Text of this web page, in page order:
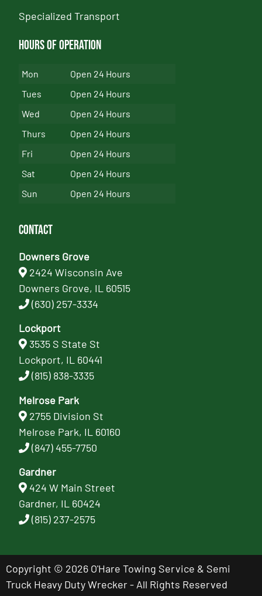
Specialized Transport
Hours of Operation
Mon
Open 24 Hours
Tues
Open 24 Hours
Wed
Open 24 Hours
Thurs
Open 24 Hours
Fri
Open 24 Hours
Sat
Open 24 Hours
Sun
Open 24 Hours
Contact
Downers Grove
2424 Wisconsin Ave
Downers Grove, IL 60515
(630) 257-3334
Lockport
3535 S State St
Lockport, IL 60441
(815) 838-3335
Melrose Park
2755 Division St
Melrose Park, IL 60160
(847) 455-7750
Gardner
424 W Main Street
Gardner, IL 60424
(815) 237-2575
Copyright © 2026 O'Hare Towing Service & Semi
Truck Heavy Duty Wrecker - All Rights Reserved